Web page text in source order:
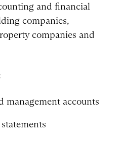
and financial
companies,
companies and
management accounts